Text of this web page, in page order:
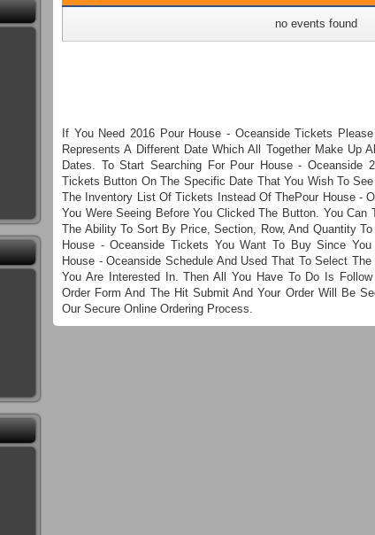
no events found
If You Need 2016 Pour House - Oceanside Tickets
Represents A Different Date Which All Together Make Up
Dates. To Start Searching For Pour House - Oceanside
Tickets Button On The Specific Date That You Wish To
The Inventory List Of Tickets Instead Of ThePour House -
You Were Seeing Before You Clicked The Button. You Can
The Ability To Sort By Price, Section, Row, And Quantity
House - Oceanside Tickets You Want To Buy Since
House - Oceanside Schedule And Used That To Select
You Are Interested In. Then All You Have To Do Is
Order Form And The Hit Submit And Your Order Will Be
Our Secure Online Ordering Process.